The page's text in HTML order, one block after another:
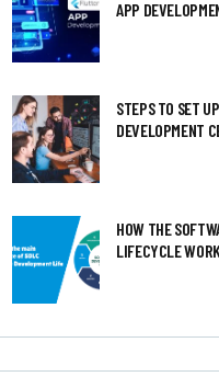
APP
STEPS TO SET
DEVELOPMENT
HOW THE
LIFECYCLE